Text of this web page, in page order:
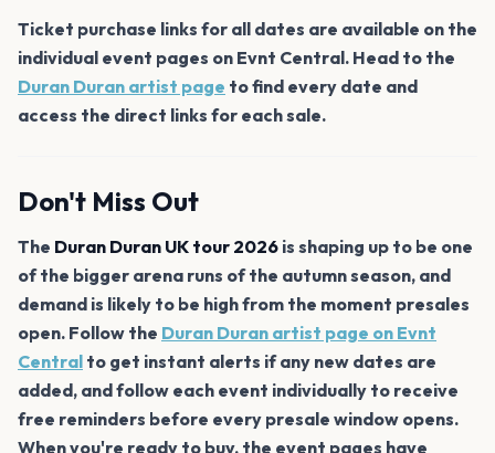
Ticket purchase links for all dates are available on the
individual event pages on Evnt Central. Head to the
Duran Duran artist page to find every date and
access the direct links for each sale.
Don't Miss Out
The Duran Duran UK tour 2026 is shaping up to be one
of the bigger arena runs of the autumn season, and
demand is likely to be high from the moment presales
open. Follow the Duran Duran artist page on Evnt
Central to get instant alerts if any new dates are
added, and follow each event individually to receive
free reminders before every presale window opens.
When you're ready to buy, the event pages have